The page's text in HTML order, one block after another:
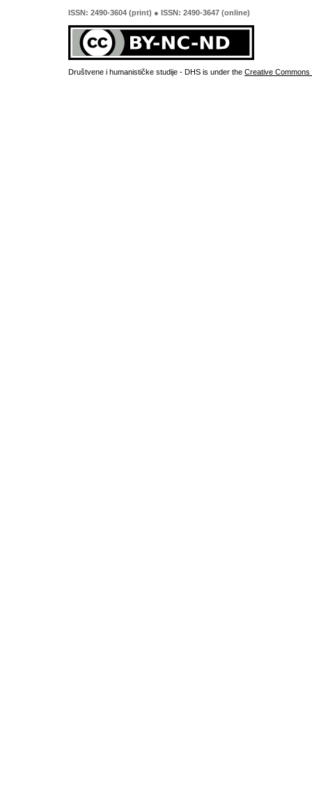
ISSN: 2490-3604 (print) ● ISSN: 2490-3647 (online)
Društvene i humanističke studije - DHS is under the Creative Commons